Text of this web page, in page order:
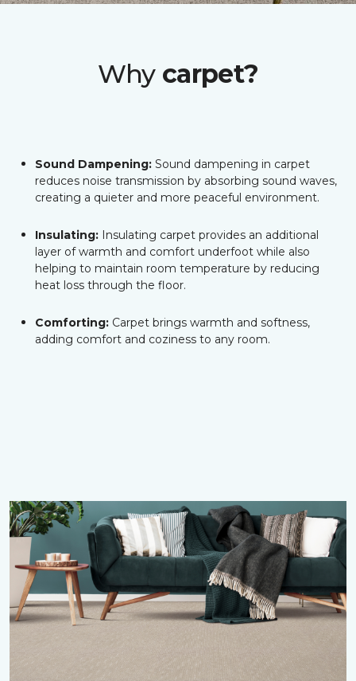
Why carpet?
Sound Dampening: Sound dampening in carpet
reduces noise transmission by absorbing sound waves,
creating a quieter and more peaceful environment.
Insulating: Insulating carpet provides an additional
layer of warmth and comfort underfoot while also
helping to maintain room temperature by reducing
heat loss through the floor.
Comforting: Carpet brings warmth and softness,
adding comfort and coziness to any room.